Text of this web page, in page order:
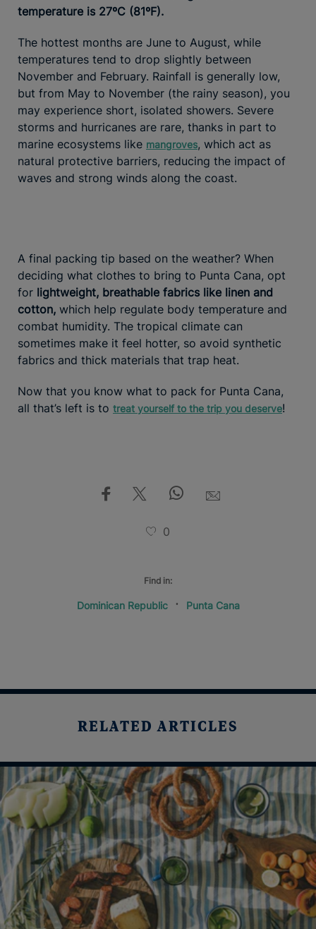
temperature is 27ºC (81ºF).
The hottest months are June to August, while
temperatures tend to drop slightly between
November and February. Rainfall is generally low,
but from May to November (the rainy season), you
may experience short, isolated showers. Severe
storms and hurricanes are rare, thanks in part to
marine ecosystems like mangroves, which act as
natural protective barriers, reducing the impact of
waves and strong winds along the coast.
A final packing tip based on the weather? When
deciding what clothes to bring to Punta Cana, opt
for lightweight, breathable fabrics like linen and
cotton, which help regulate body temperature and
combat humidity. The tropical climate can
sometimes make it feel hotter, so avoid synthetic
fabrics and thick materials that trap heat.
Now that you know what to pack for Punta Cana,
all that’s left is to treat yourself to the trip you deserve!
0
Find in:
Dominican Republic Punta Cana
RELATED ARTICLES